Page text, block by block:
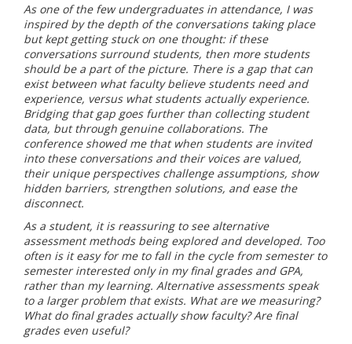
As one of the few undergraduates in attendance, I was
inspired by the depth of the conversations taking place
but kept getting stuck on one thought: if these
conversations surround students, then more students
should be a part of the picture. There is a gap that can
exist between what faculty believe students need and
experience, versus what students actually experience.
Bridging that gap goes further than collecting student
data, but through genuine collaborations. The
conference showed me that when students are invited
into these conversations and their voices are valued,
their unique perspectives challenge assumptions, show
hidden barriers, strengthen solutions, and ease the
disconnect.
As a student, it is reassuring to see alternative
assessment methods being explored and developed. Too
often is it easy for me to fall in the cycle from semester to
semester interested only in my final grades and GPA,
rather than my learning. Alternative assessments speak
to a larger problem that exists. What are we measuring?
What do final grades actually show faculty? Are final
grades even useful?